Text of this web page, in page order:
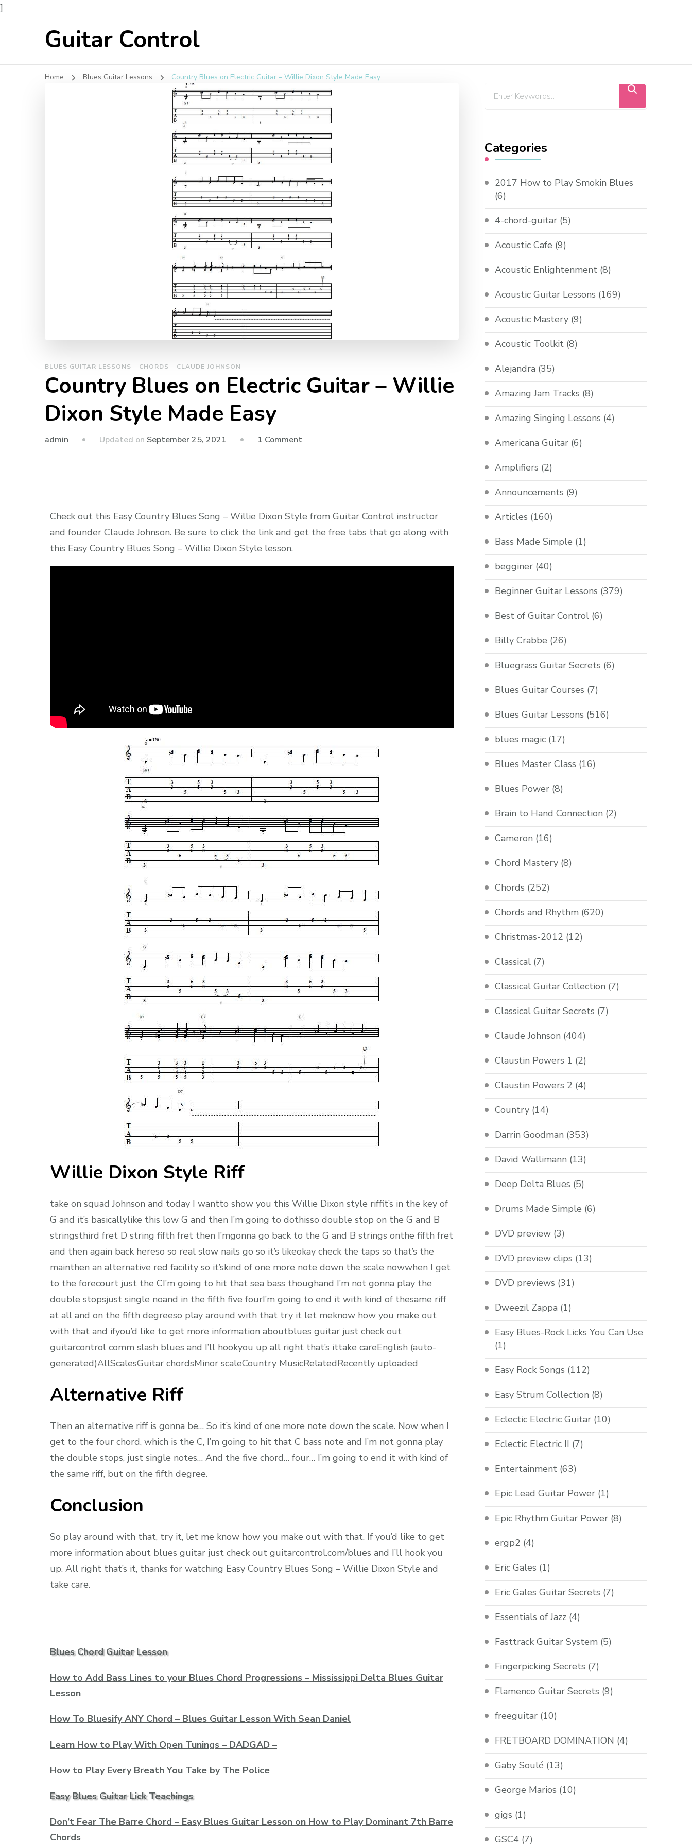
]
Guitar Control
Home Blues Guitar Lessons Country Blues on Electric Guitar – Willie Dixon Style Made Easy
BLUES GUITAR LESSONS CHORDS CLAUDE JOHNSON
Country Blues on Electric Guitar – Willie
Dixon Style Made Easy
admin Updated on September 25, 2021 1 Comment
Check out this Easy Country Blues Song – Willie Dixon Style from Guitar Control instructor
and founder Claude Johnson. Be sure to click the link and get the free tabs that go along with
this Easy Country Blues Song – Willie Dixon Style lesson.
Willie Dixon Style Riff
take on squad Johnson and today I wantto show you this Willie Dixon style riffit’s in the key of
G and it’s basicallylike this low G and then I’m going to dothisso double stop on the G and B
stringsthird fret D string fifth fret then I’mgonna go back to the G and B strings onthe fifth fret
and then again back hereso so real slow nails go so it’s likeokay check the taps so that’s the
mainthen an alternative red facility so it’skind of one more note down the scale nowwhen I get
to the forecourt just the CI’m going to hit that sea bass thoughand I’m not gonna play the
double stopsjust single noand in the fifth five fourI’m going to end it with kind of thesame riff
at all and on the fifth degreeso play around with that try it let meknow how you make out
with that and ifyou’d like to get more information aboutblues guitar just check out
guitarcontrol comm slash blues and I’ll hookyou up all right that’s ittake careEnglish (auto-
generated)AllScalesGuitar chordsMinor scaleCountry MusicRelatedRecently uploaded
Alternative Riff
Then an alternative riff is gonna be… So it’s kind of one more note down the scale. Now when I
get to the four chord, which is the C, I’m going to hit that C bass note and I’m not gonna play
the double stops, just single notes… And the five chord… four… I’m going to end it with kind of
the same riff, but on the fifth degree.
Conclusion
So play around with that, try it, let me know how you make out with that. If you’d like to get
more information about blues guitar just check out guitarcontrol.com/blues and I’ll hook you
up. All right that’s it, thanks for watching Easy Country Blues Song – Willie Dixon Style and
take care.
Blues Chord Guitar Lesson
How to Add Bass Lines to your Blues Chord Progressions – Mississippi Delta Blues Guitar
Lesson
How To Bluesify ANY Chord – Blues Guitar Lesson With Sean Daniel
Learn How to Play With Open Tunings – DADGAD –
How to Play Every Breath You Take by The Police
Easy Blues Guitar Lick Teachings
Don’t Fear The Barre Chord – Easy Blues Guitar Lesson on How to Play Dominant 7th Barre
Chords
Categories
2017 How to Play Smokin Blues
(6)
4-chord-guitar (5)
Acoustic Cafe (9)
Acoustic Enlightenment (8)
Acoustic Guitar Lessons (169)
Acoustic Mastery (9)
Acoustic Toolkit (8)
Alejandra (35)
Amazing Jam Tracks (8)
Amazing Singing Lessons (4)
Americana Guitar (6)
Amplifiers (2)
Announcements (9)
Articles (160)
Bass Made Simple (1)
begginer (40)
Beginner Guitar Lessons (379)
Best of Guitar Control (6)
Billy Crabbe (26)
Bluegrass Guitar Secrets (6)
Blues Guitar Courses (7)
Blues Guitar Lessons (516)
blues magic (17)
Blues Master Class (16)
Blues Power (8)
Brain to Hand Connection (2)
Cameron (16)
Chord Mastery (8)
Chords (252)
Chords and Rhythm (620)
Christmas-2012 (12)
Classical (7)
Classical Guitar Collection (7)
Classical Guitar Secrets (7)
Claude Johnson (404)
Claustin Powers 1 (2)
Claustin Powers 2 (4)
Country (14)
Darrin Goodman (353)
David Wallimann (13)
Deep Delta Blues (5)
Drums Made Simple (6)
DVD preview (3)
DVD preview clips (13)
DVD previews (31)
Dweezil Zappa (1)
Easy Blues-Rock Licks You Can Use
(1)
Easy Rock Songs (112)
Easy Strum Collection (8)
Eclectic Electric Guitar (10)
Eclectic Electric II (7)
Entertainment (63)
Epic Lead Guitar Power (1)
Epic Rhythm Guitar Power (8)
ergp2 (4)
Eric Gales (1)
Eric Gales Guitar Secrets (7)
Essentials of Jazz (4)
Fasttrack Guitar System (5)
Fingerpicking Secrets (7)
Flamenco Guitar Secrets (9)
freeguitar (10)
FRETBOARD DOMINATION (4)
Gaby Soulé (13)
George Marios (10)
gigs (1)
GSC4 (7)